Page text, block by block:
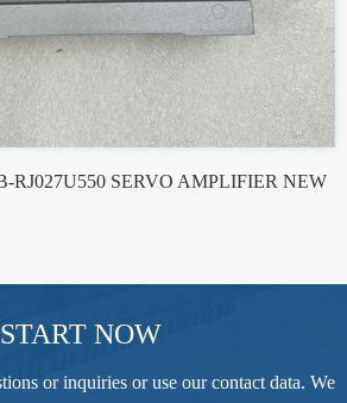
RJ027U550 SERVO AMPLIFIER NEW
START NOW
or inquiries or use our contact data. We